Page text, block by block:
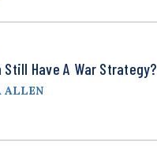
Still Have A War Strategy?
ALLEN